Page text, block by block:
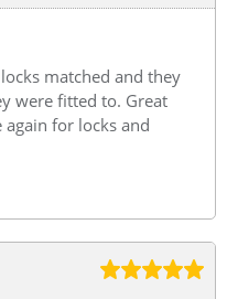
matched and they
were fitted to. Great
for locks and